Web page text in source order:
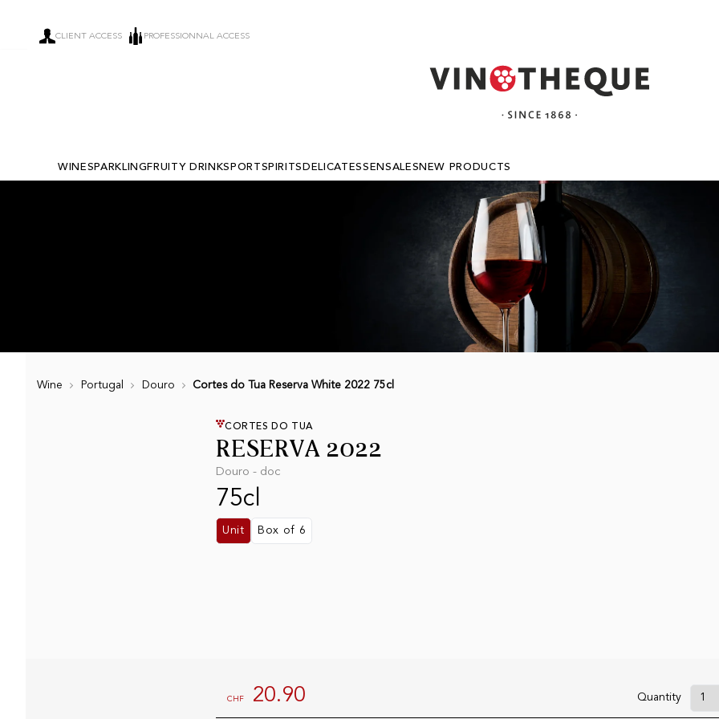
CLIENT ACCESS PROFESSIONNAL ACCESS
WINESPARKLING FRUITY DRINKS PORTSPIRITS DELICATESSEN SALES NEW PRODUCTS
Wine Portugal Douro Cortes do Tua Reserva White 2022 75cl
RESERVA 2022
CORTES DO TUA
Douro - doc
75cl
Unit Box of 6
CHF 20.90 Quantity